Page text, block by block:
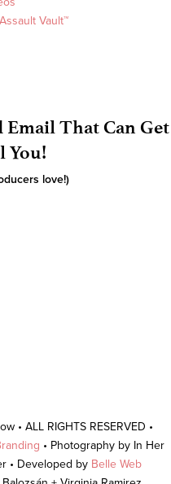
Vault™
Email That Can Get
You!
love!)
• ALL RIGHTS RESERVED •
• Photography by In Her
• Developed by Belle Web